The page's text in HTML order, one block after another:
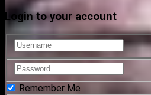
Login to your account
Remember Me